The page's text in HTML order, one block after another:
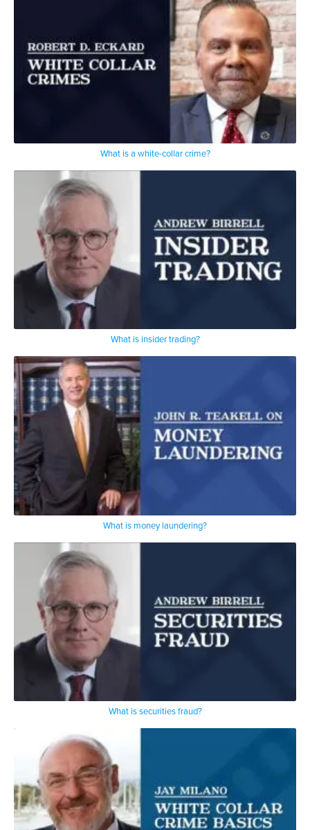
What is a white-collar crime?
What is insider trading?
What is money laundering?
What is securities fraud?